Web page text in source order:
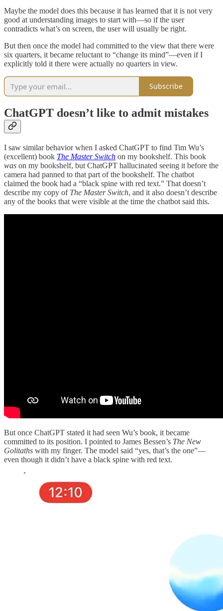
Maybe the model does this because it has learned that it is not very
good at understanding images to start with—so if the user
contradicts what’s on screen, the user will usually be right.
But then once the model had committed to the view that there were
six quarters, it became reluctant to “change its mind”—even if I
explicitly told it there were actually no quarters in view.
Subscribe
ChatGPT doesn’t like to admit mistakes
I saw similar behavior when I asked ChatGPT to find Tim Wu’s
(excellent) book The Master Switch on my bookshelf. This book
was on my bookshelf, but ChatGPT hallucinated seeing it before the
camera had panned to that part of the bookshelf. The chatbot
claimed the book had a “black spine with red text.” That doesn’t
describe my copy of The Master Switch, and it also doesn’t describe
any of the books that were visible at the time the chatbot said this.
But once ChatGPT stated it had seen Wu’s book, it became
committed to its position. I pointed to James Bessen’s The New
Golitaths with my finger. The model said “yes, that’s the one”—
even though it didn’t have a black spine with red text.